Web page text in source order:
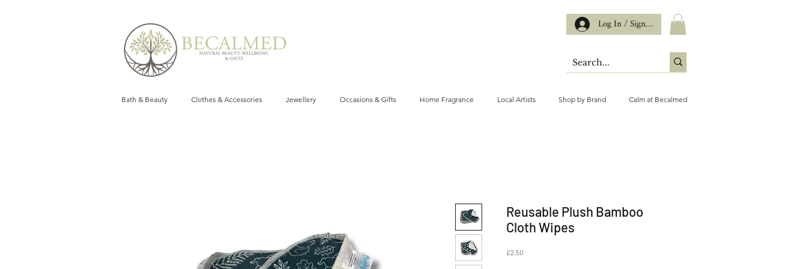
Log In / Sign up
Bath & Beauty Clothes & Accessories Jewellery Occasions & Gifts Home Fragrance Local Artists Shop by Brand Calm at Becalmed
Reusable Plush Bamboo
Cloth Wipes
£2.50